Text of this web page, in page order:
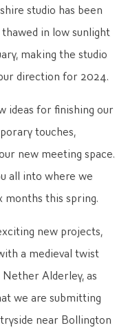
studio has been
in low sunlight
making the studio
direction for 2024.
ideas for finishing our
touches,
new meeting space.
all into where we
this spring.
new projects,
a medieval twist
Alderley, as
we are submitting
near Bollington